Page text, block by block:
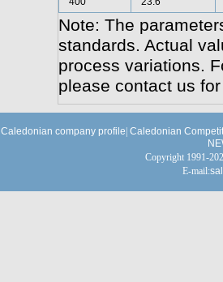
Note: The
standards. Actual
process variations.
please contact us
Caledonian company profile Caledonian
Copyright 1991-
E-mail: